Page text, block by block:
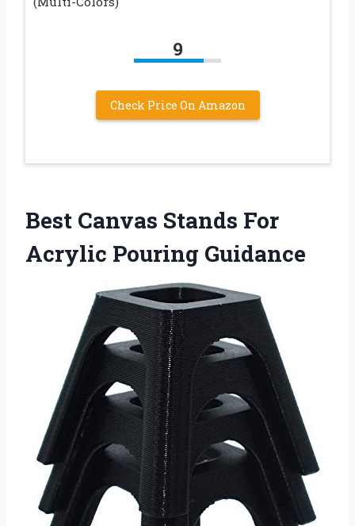
9
Check Price On Amazon
Best Canvas Stands For
Acrylic Pouring Guidance